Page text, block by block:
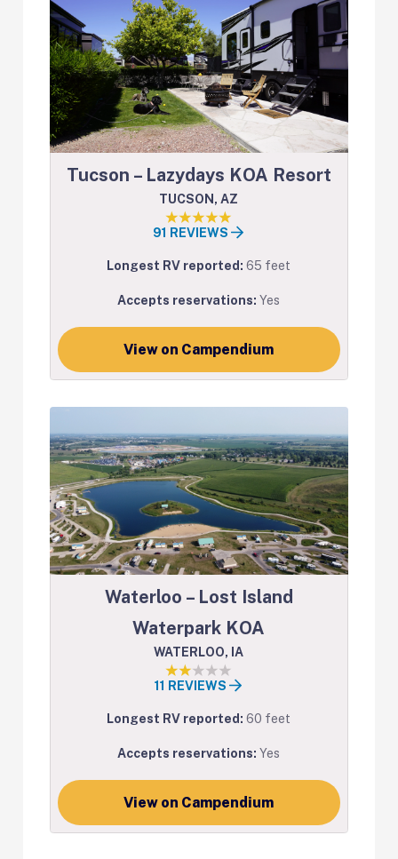
Tucson – Lazydays KOA Resort
TUCSON, AZ
91 REVIEWS
Longest RV reported:65 feet
Accepts reservations:Yes
View on Campendium
Waterloo – Lost Island
Waterpark KOA
WATERLOO, IA
11 REVIEWS
Longest RV reported:60 feet
Accepts reservations:Yes
View on Campendium